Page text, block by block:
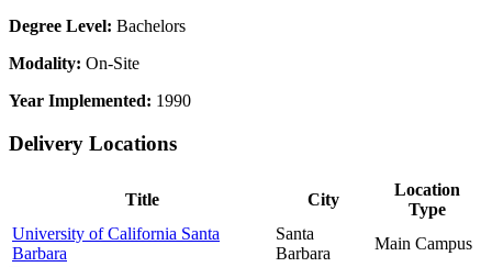
Degree Level: Bachelors
Modality: On-Site
Year Implemented: 1990
Delivery Locations
Title City
Location
Type
University of California Santa
Barbara
Santa
Barbara
Main Campus